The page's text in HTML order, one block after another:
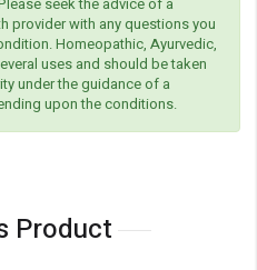
provider with any questions you
Homeopathic, Ayurvedic,
uses and should be taken
under the guidance of a
upon the conditions.
Product